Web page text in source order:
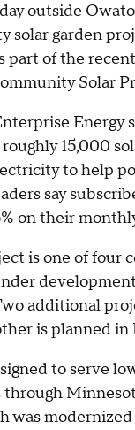
outside
solar garden
part of the
Solar
Energy
15,000
to help
say
on their
is one of four
additional
is planned in
to serve
through
was